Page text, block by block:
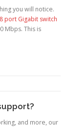
you will notice.
port Gigabit switch
Mbps. This is
and more, our